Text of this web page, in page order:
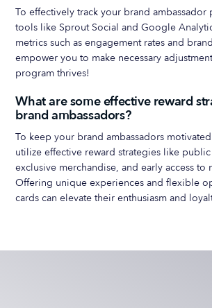
To effectively track your brand
tools like Sprout Social and Google
metrics such as engagement rates and
empower you to make necessary
program thrives!
What are some effective reward
brand ambassadors?
To keep your brand ambassadors
utilize effective reward strategies like
exclusive merchandise, and early access to
Offering unique experiences and flexible
cards can elevate their enthusiasm and